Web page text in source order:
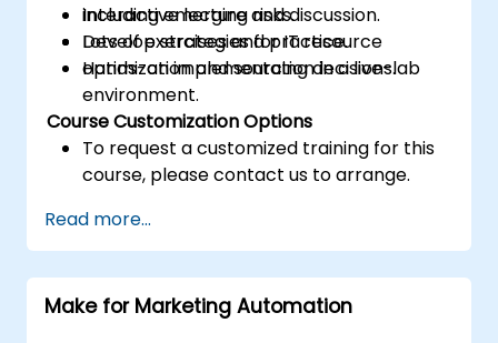
including emerging risks.
Develop strategies for IT resource
optimization and sourcing decisions.
Interactive lecture and discussion.
Lots of exercises and practice.
Hands-on implementation in a live-lab
environment.
Course Customization Options
To request a customized training for this
course, please contact us to arrange.
Read more...
Make for Marketing Automation